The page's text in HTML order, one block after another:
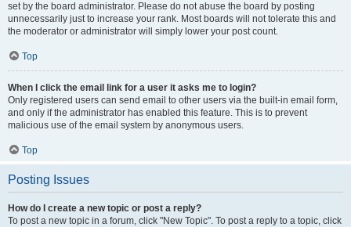
set by the board administrator. Please do not abuse the board by posting
unnecessarily just to increase your rank. Most boards will not tolerate this and
the moderator or administrator will simply lower your post count.
Top
When I click the email link for a user it asks me to login?
Only registered users can send email to other users via the built-in email form,
and only if the administrator has enabled this feature. This is to prevent
malicious use of the email system by anonymous users.
Top
Posting Issues
How do I create a new topic or post a reply?
To post a new topic in a forum, click "New Topic". To post a reply to a topic, click